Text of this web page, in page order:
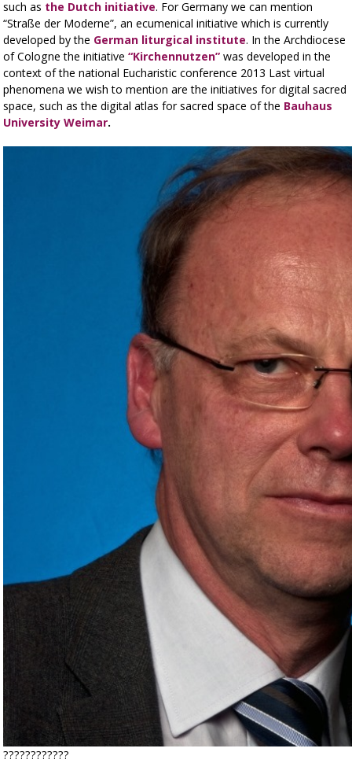
such as the Dutch initiative. For Germany we can mention
“Straße der Moderne”, an ecumenical initiative which is currently
developed by the German liturgical institute. In the Archdiocese
of Cologne the initiative“Kirchennutzen”was developed in the
context of the national Eucharistic conference 2013 Last virtual
phenomena we wish to mention are the initiatives for digital sacred
space, such as the digital atlas for sacred space of the Bauhaus
University Weimar.
????????????